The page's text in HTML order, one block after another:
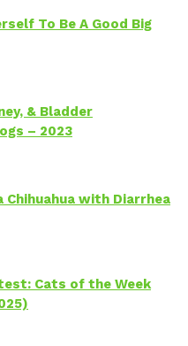
To Be A Good Big
& Bladder
– 2023
Chihuahua with Diarrhea
Cats of the Week